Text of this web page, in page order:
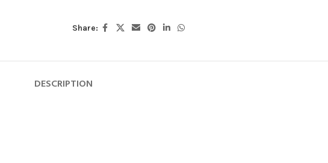
Share:
DESCRIPTION